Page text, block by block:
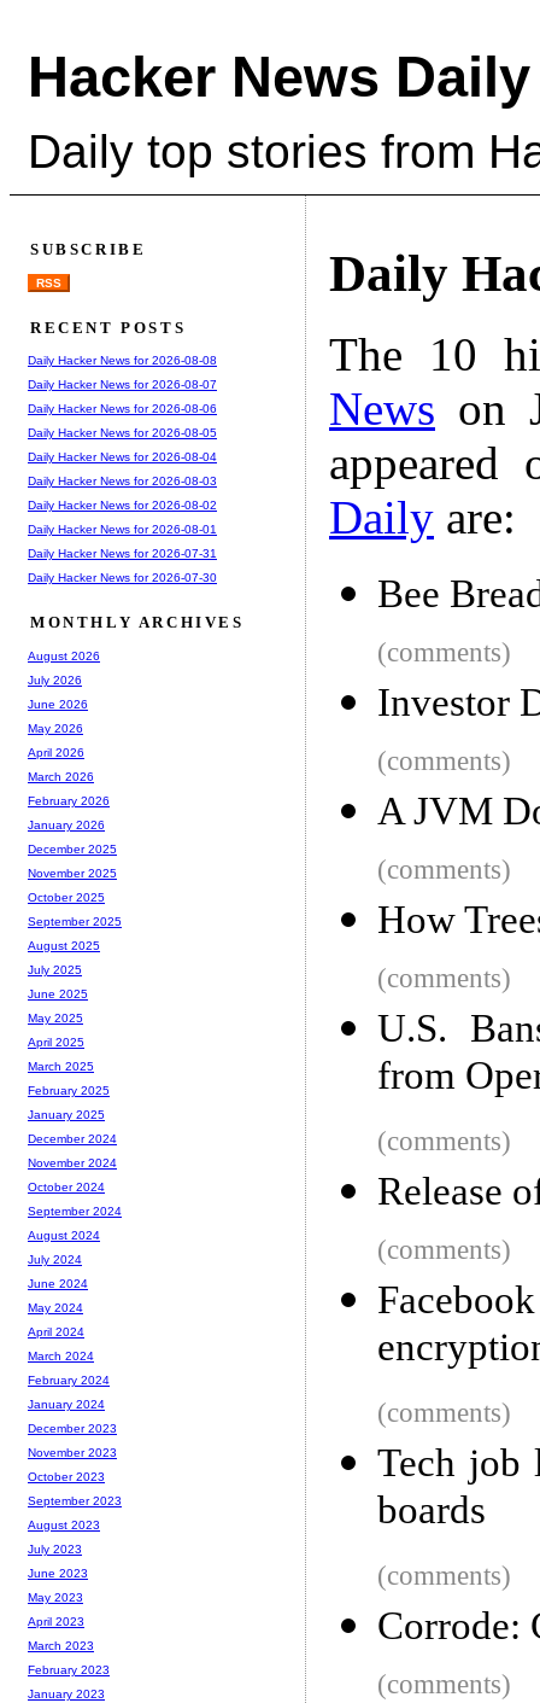
Hacker News Daily
Daily top stories from
Daily
The 10
News on
Daily are:
Bee
(comments)
Investor
(comments)
A JVM
(comments)
How
(comments)
U.S.
from
(comments)
Release
(comments)
(comments)
Tech job
boards
(comments)
Corrode:
(comments)
SUBSCRIBE
RSS
RECENT POSTS
Daily Hacker News for 2026-08-08
Daily Hacker News for 2026-08-07
Daily Hacker News for 2026-08-06
Daily Hacker News for 2026-08-05
Daily Hacker News for 2026-08-04
Daily Hacker News for 2026-08-03
Daily Hacker News for 2026-08-02
Daily Hacker News for 2026-08-01
Daily Hacker News for 2026-07-31
Daily Hacker News for 2026-07-30
MONTHLY ARCHIVES
August 2026
July 2026
June 2026
May 2026
April 2026
March 2026
February 2026
January 2026
December 2025
November 2025
October 2025
September 2025
August 2025
July 2025
June 2025
May 2025
April 2025
March 2025
February 2025
January 2025
December 2024
November 2024
October 2024
September 2024
August 2024
July 2024
June 2024
May 2024
April 2024
March 2024
February 2024
January 2024
December 2023
November 2023
October 2023
September 2023
August 2023
July 2023
June 2023
May 2023
April 2023
March 2023
February 2023
January 2023